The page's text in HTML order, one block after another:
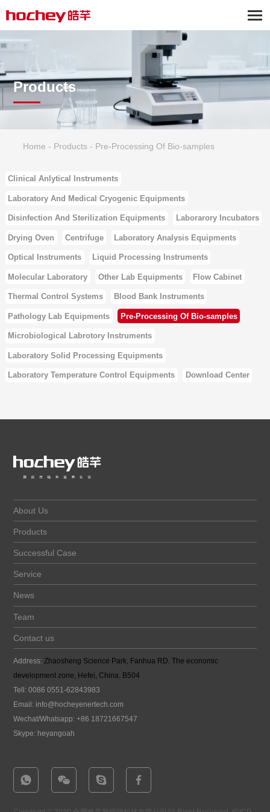
Products
Home - Products- Pre-Processing Of Bio-samples
Clinical Anlytical Instruments
Laboratory And Medical Cryogenic Equipments
Disinfection And Sterilization Equipments Laborarory Incubators
Drying Oven Centrifuge Laboratory Analysis Equipments
Optical Instruments Liquid Processing Instruments
Molecular Laboratory Other Lab Equipments Flow Cabinet
Thermal Control Systems Blood Bank Instruments
Pathology Lab Equipments Pre-Processing Of Bio-samples
Microbiological Labrotory Instruments
Laboratory Solid Processing Equipments
Laboratory Temperature Control Equipments Download Center
About Us
Products
Successful Case
Service
News
Team
Contact us
Address:Zhaosheng Science Park, Fanhua RD. The economic
development zone, Hefei, China. B504
Tell: 0086 0551-62843983
Email: info@hocheyenertech.com
Wechat/Whatsapp: +86 18721667547
Skype: heyangoah